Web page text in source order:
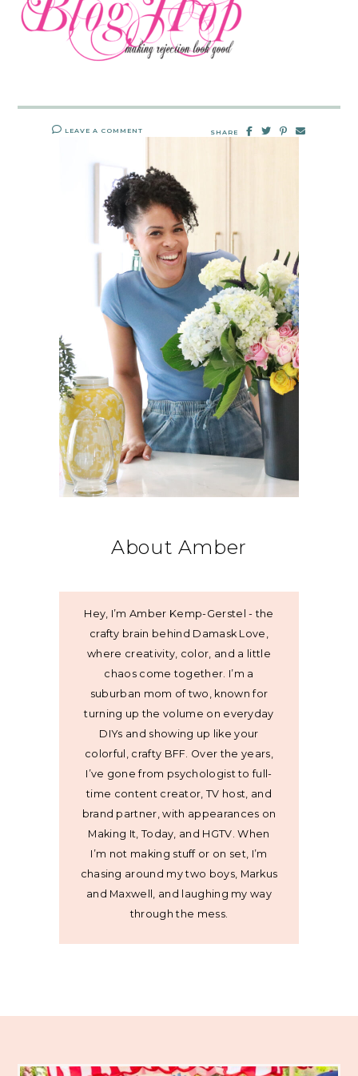
LEAVE A COMMENT SHARE
About Amber
Hey, I’m Amber Kemp-Gerstel - the
crafty brain behind Damask Love,
where creativity, color, and a little
chaos come together. I’m a
suburban mom of two, known for
turning up the volume on everyday
DIYs and showing up like your
colorful, crafty BFF. Over the years,
I’ve gone from psychologist to full-
time content creator, TV host, and
brand partner, with appearances on
Making It, Today, and HGTV. When
I’m not making stuff or on set, I’m
chasing around my two boys, Markus
and Maxwell, and laughing my way
through the mess.